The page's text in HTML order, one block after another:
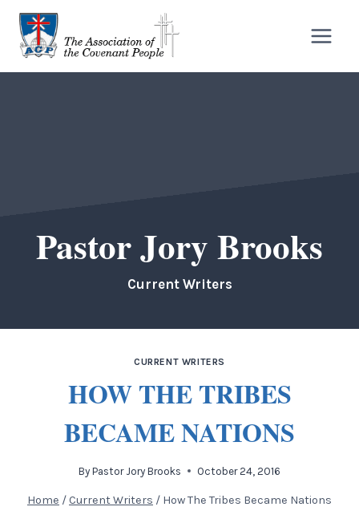
Skip
content
Pastor Jory Brooks
Current Writers
CURRENT WRITERS
HOW THE TRIBES
BECAME NATIONS
By Pastor Jory Brooks October 24, 2016
Home /Current Writers / How The Tribes Became Nations